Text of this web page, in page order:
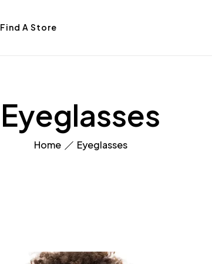
Find A Store
Eyeglasses
Home Eyeglasses